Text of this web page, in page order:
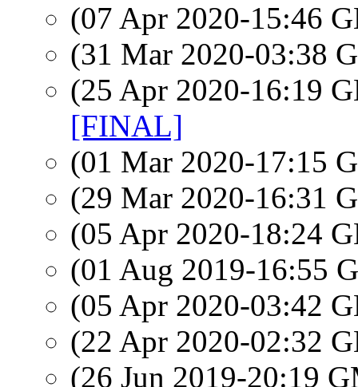
(07 Apr 2020-15:46
(31 Mar 2020-03:38
(25 Apr 2020-16:19
[FINAL]
(01 Mar 2020-17:15
(29 Mar 2020-16:31
(05 Apr 2020-18:24
(01 Aug 2019-16:55
(05 Apr 2020-03:42
(22 Apr 2020-02:32
(26 Jun 2019-20:19